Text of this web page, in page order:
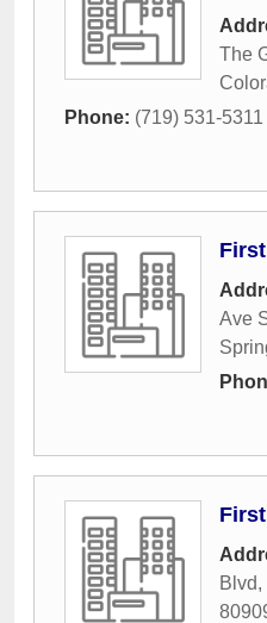
The
Phone: (719) 531-5311
Ave
Blvd,